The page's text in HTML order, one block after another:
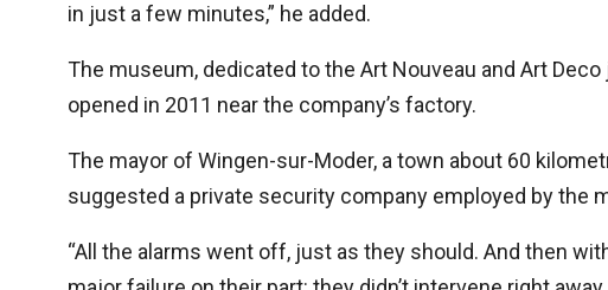
in just a few minutes,” he added.
The museum, dedicated to the Art Nouveau and Art
opened in 2011 near the company’s factory.
The mayor of Wingen-sur-Moder, a town about 60
suggested a private security company employed by the
“All the alarms went off, just as they should. And then